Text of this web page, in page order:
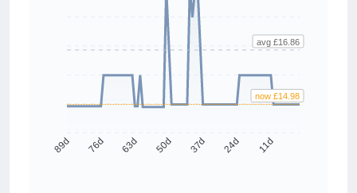
89d 76d 63d 50d 37d 24d 11d
avg £16.86
now £14.98